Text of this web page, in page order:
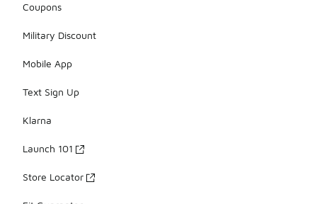
Coupons
Military Discount
Mobile App
Text Sign Up
Klarna
Launch 101
Store Locator